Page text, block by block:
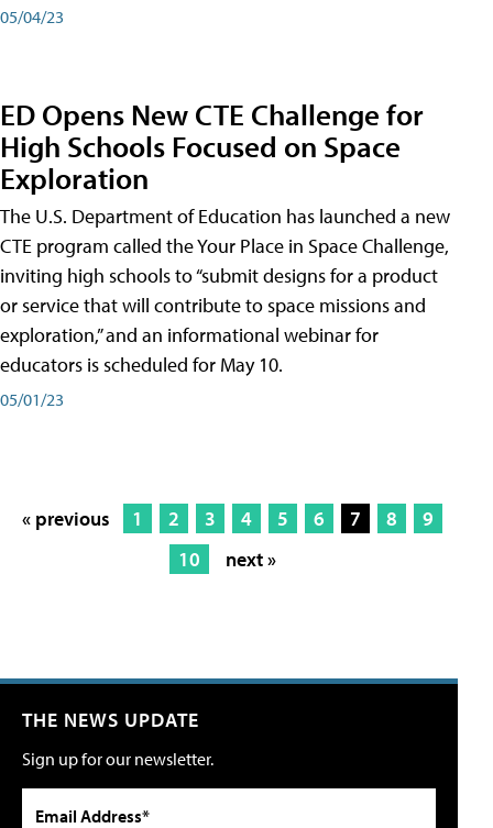
05/04/23
ED Opens New CTE Challenge for
High Schools Focused on Space
Exploration
The U.S. Department of Education has launched a new
CTE program called the Your Place in Space Challenge,
inviting high schools to “submit designs for a product
or service that will contribute to space missions and
exploration,” and an informational webinar for
educators is scheduled for May 10.
05/01/23
« previous 1 2 3 4 5 6 7 8
9
10
next »
THE NEWS UPDATE
Sign up for our newsletter.
Email Address*